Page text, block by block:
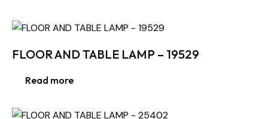
FLOOR AND TABLE LAMP – 19529
Read more